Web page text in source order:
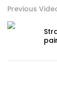
Previous